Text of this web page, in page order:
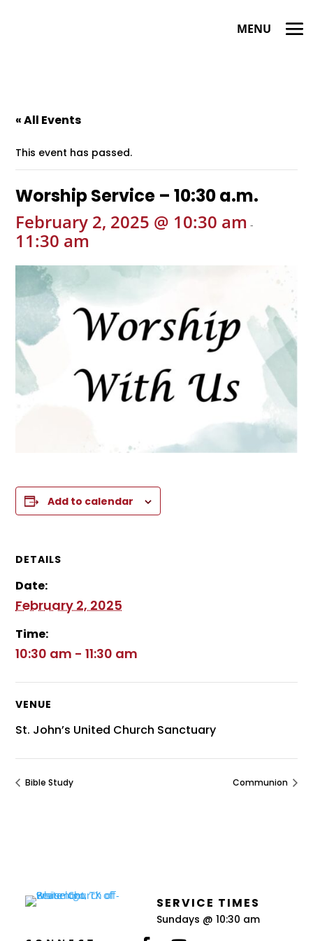
« All Events
This event has passed.
Worship Service – 10:30 a.m.
February 2, 2025 @ 10:30 am -
11:30 am
Add to calendar
DETAILS
Date:
February 2, 2025
Time:
10:30 am - 11:30 am
VENUE
St. John’s United Church Sanctuary
Bible Study Communion
SERVICE TIMES
Sundays @ 10:30 am